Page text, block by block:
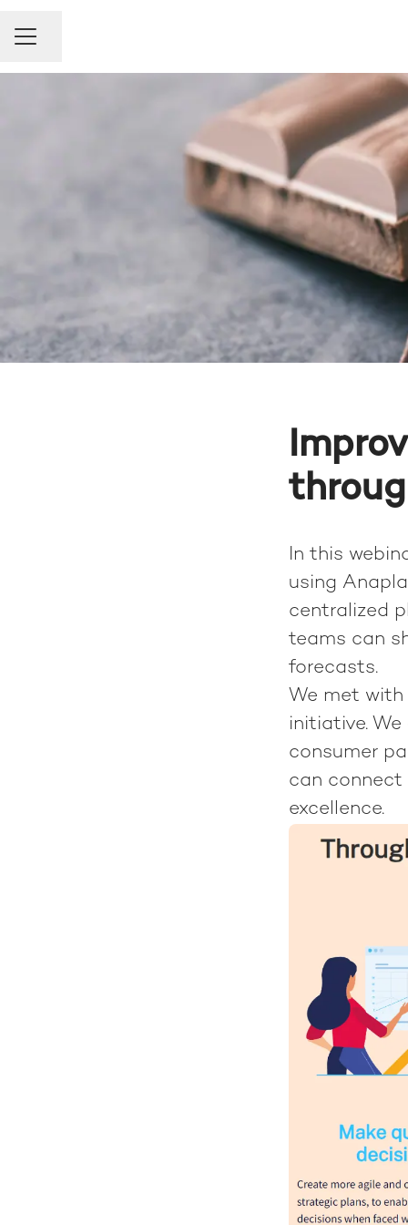
Career menu
Share page
In this
using
centralized
teams can
forecasts.
We met with
initiative.
consumer
can connect
excellence.